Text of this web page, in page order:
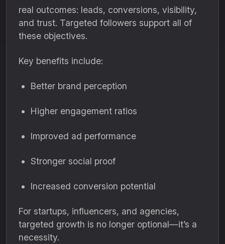
real outcomes: leads, conversions, visibility,
and trust. Targeted followers support all of
these objectives.
Key benefits include:
Better brand perception
Higher engagement ratios
Improved ad performance
Stronger social proof
Increased conversion potential
For startups, influencers, and agencies,
targeted growth is no longer optional—it’s a
necessity.